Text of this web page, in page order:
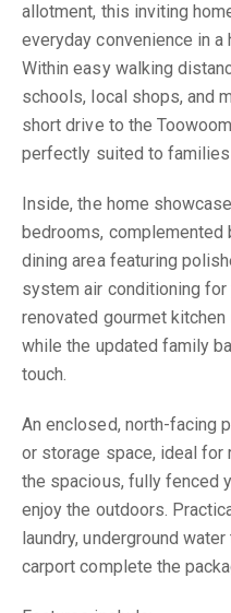
allotment, this inviting
everyday convenience in
Within easy walking
schools, local shops, and
short drive to the
perfectly suited to
Inside, the home
bedrooms,
dining area featuring
system air conditioning for
renovated gourmet
while the updated family
touch.
An enclosed, north-facing
or storage space, ideal for
the spacious, fully fenced
enjoy the outdoors.
laundry, underground
carport complete the